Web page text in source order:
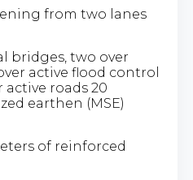
from two lanes
bridges, two over
active flood control
active roads 20
earthen (MSE)
of reinforced